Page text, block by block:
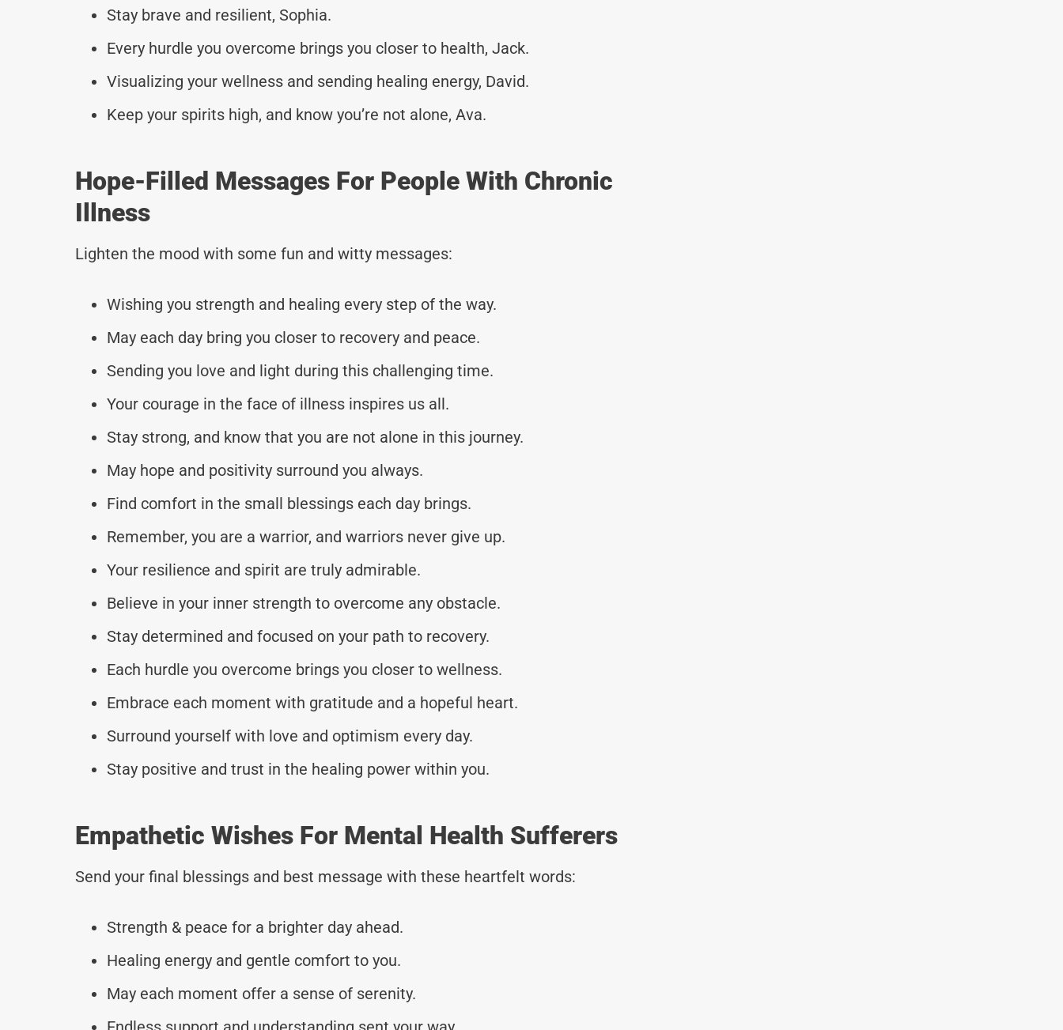
Stay brave and resilient, Sophia.
Every hurdle you overcome brings you closer to health, Jack.
Visualizing your wellness and sending healing energy, David.
Keep your spirits high, and know you’re not alone, Ava.
Hope-Filled Messages For People With Chronic
Illness
Lighten the mood with some fun and witty messages:
Wishing you strength and healing every step of the way.
May each day bring you closer to recovery and peace.
Sending you love and light during this challenging time.
Your courage in the face of illness inspires us all.
Stay strong, and know that you are not alone in this journey.
May hope and positivity surround you always.
Find comfort in the small blessings each day brings.
Remember, you are a warrior, and warriors never give up.
Your resilience and spirit are truly admirable.
Believe in your inner strength to overcome any obstacle.
Stay determined and focused on your path to recovery.
Each hurdle you overcome brings you closer to wellness.
Embrace each moment with gratitude and a hopeful heart.
Surround yourself with love and optimism every day.
Stay positive and trust in the healing power within you.
Empathetic Wishes For Mental Health Sufferers
Send your final blessings and best message with these heartfelt words:
Strength & peace for a brighter day ahead.
Healing energy and gentle comfort to you.
May each moment offer a sense of serenity.